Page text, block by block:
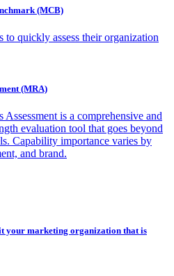
(MCB)
to quickly assess their organization
(MRA)
Assessment is a comprehensive and
evaluation tool that goes beyond
Capability importance varies by
and brand.
your marketing organization that is